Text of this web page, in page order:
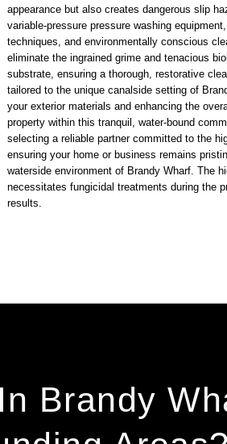
appearance but also creates dangerous slip
variable-pressure pressure washing
techniques, and environmentally conscious
eliminate the ingrained grime and tenacious
substrate, ensuring a thorough, restorative
tailored to the unique canalside setting of
your exterior materials and enhancing the
property within this tranquil, water-bound
selecting a reliable partner committed to the
ensuring your home or business remains
waterside environment of Brandy Wharf. The
necessitates fungicidal treatments during the
results.
Brandy